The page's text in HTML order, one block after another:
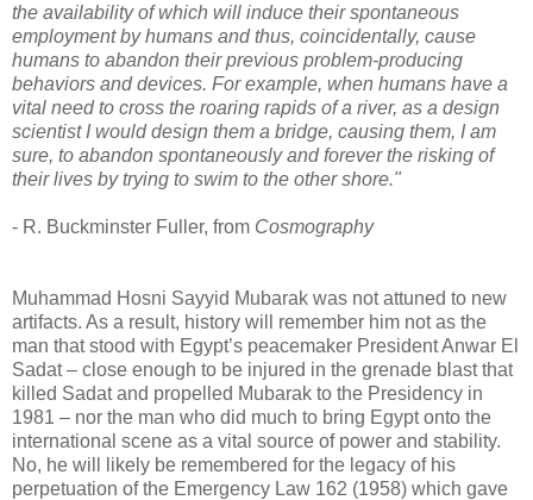
the availability of which will induce their spontaneous
employment by humans and thus, coincidentally, cause
humans to abandon their previous problem-producing
behaviors and devices. For example, when humans have a
vital need to cross the roaring rapids of a river, as a design
scientist I would design them a bridge, causing them, I am
sure, to abandon spontaneously and forever the risking of
their lives by trying to swim to the other shore."
- R. Buckminster Fuller, from Cosmography
Muhammad Hosni Sayyid Mubarak was not attuned to new
artifacts. As a result, history will remember him not as the
man that stood with Egypt’s peacemaker President Anwar El
Sadat – close enough to be injured in the grenade blast that
killed Sadat and propelled Mubarak to the Presidency in
1981 – nor the man who did much to bring Egypt onto the
international scene as a vital source of power and stability.
No, he will likely be remembered for the legacy of his
perpetuation of the Emergency Law 162 (1958) which gave